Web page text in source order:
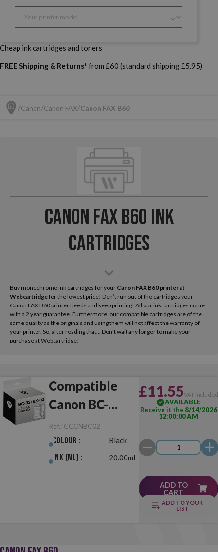
Cheap ink cartridges and toners
FREE Shipping & Returns* from £60 (standard shipping £5.95)
Canon Canon FAX Canon FAX B60
Canon FAX B60 Ink
Cartridges
Buy monochrome ink cartridges for your Canon FAX B60 printer at
Webcartridgefor the lowest price! Don’t run out of the cartridges your
Canon FAX B60 printer needs and keep printing! All our ink cartridges come
with a 2 year guarantee. Furthermore, our compatible cartridges are of the
same quality as the originals and using them will not affect the warranty of
your printer. So, after reading that... Don’t wait any longer to make your
purchase at Webcartridge!
Compatible
Canon BC-
02/BX-02 Black
Ref.: CCCNBC02
Colour : Black
Ink (ml) : 20.00ml
£11.55VAT included
AVAILABLE
Receive it the 8/14/2026
12:00:00 AM
ADD TO
CART
ADD TO YOUR
LIST